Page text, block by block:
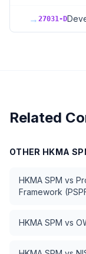
→ 27031-D
Related
OTHER HKMA
HKMA SPM vs
Framework
HKMA SPM vs